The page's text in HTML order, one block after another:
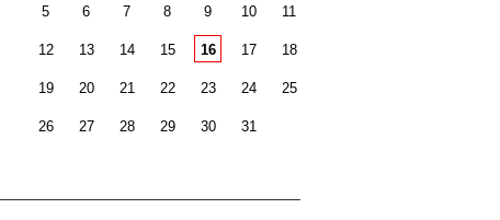
5 6 7 8 9 10 11
12 13 14 15 16 17 18
19 20 21 22 23 24 25
26 27 28 29 30 31